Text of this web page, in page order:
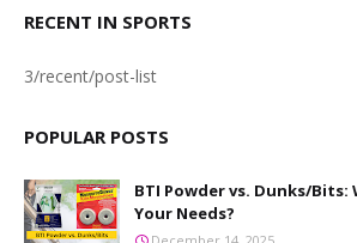
RECENT IN SPORTS
3/recent/post-list
POPULAR POSTS
BTI Powder vs. Dunks/
Your Needs?